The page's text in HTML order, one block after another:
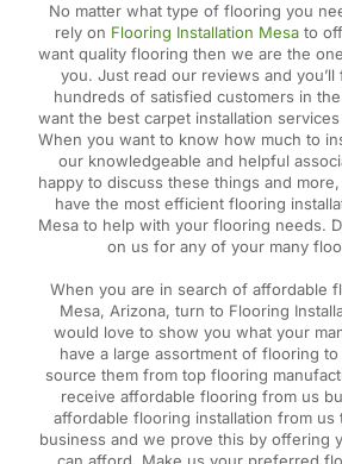
No matter what type of flooring you
rely on Flooring Installation Mesa to
want quality flooring then we are the
you. Just read our reviews and
hundreds of satisfied customers in
want the best carpet installation
When you want to know how much to
our knowledgeable and helpful
happy to discuss these things and
have the most efficient flooring
Mesa to help with your flooring needs.
on us for any of your many
When you are in search of affordable
Mesa, Arizona, turn to Flooring
would love to show you what your
have a large assortment of flooring
source them from top flooring
receive affordable flooring from us
affordable flooring installation from us
business and we prove this by offering